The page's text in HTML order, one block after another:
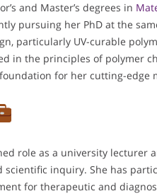
and Master’s degrees in
pursuing her PhD at the
particularly UV-curable
in the principles of polymer
for her cutting-edge
role as a university lecturer
scientific inquiry. She has
for therapeutic and